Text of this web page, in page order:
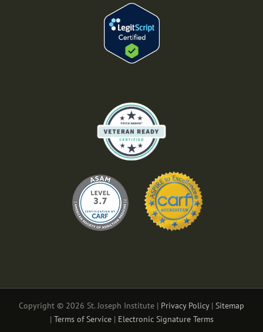
Copyright © 2026 St. Joseph Institute | Privacy Policy| Sitemap
| Terms of Service| Electronic Signature Terms